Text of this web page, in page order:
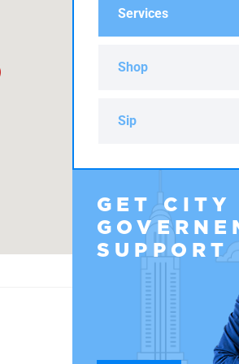
Services
Shop
Sip
GET CITY
SUPPORT